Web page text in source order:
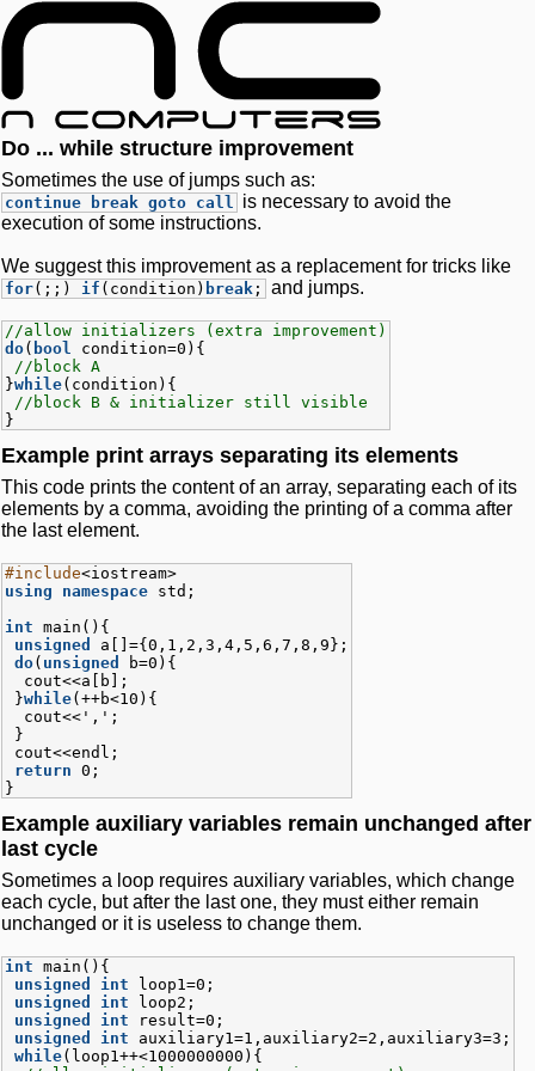
Do ... while structure improvement
Sometimes the use of jumps such as:
continue break goto call
is necessary to avoid the
execution of some instructions.
We suggest this improvement as a replacement for tricks like
for(;;) if (condition) break ; and jumps.
//allow initializers (extra improvement)
do( bool
condition=0){
//block A
}while(condition){
//block B & initializer still visible
}
Example print arrays separating its elements
This code prints the content of an array, separating each of its
elements by a comma, avoiding the printing of a comma after
the last element.
#include<iostream>
using namespace std;
int main(){
unsigned
a[]={0,1,2,3,4,5,6,7,8,9};
do( unsigned
b=0){
cout<<a[b];
}while(++b<10){
cout<<',';
}
cout<<endl;
return 0;
}
Example auxiliary variables remain unchanged after
last cycle
Sometimes a loop requires auxiliary variables, which change
each cycle, but after the last one, they must either remain
unchanged or it is useless to change them.
int main(){
unsigned
int loop1=0;
unsigned
int loop2;
unsigned
int result=0;
unsigned
int auxiliary1=1,auxiliary2=2,auxiliary3=3;
while(loop1++<1000000000){